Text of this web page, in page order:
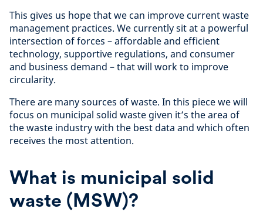
This gives us hope that we can improve current waste
management practices. We currently sit at a powerful
intersection of forces – affordable and efficient
technology, supportive regulations, and consumer
and business demand – that will work to improve
circularity.
There are many sources of waste. In this piece we will
focus on municipal solid waste given it’s the area of
the waste industry with the best data and which often
receives the most attention.
What is municipal solid
waste (MSW)?